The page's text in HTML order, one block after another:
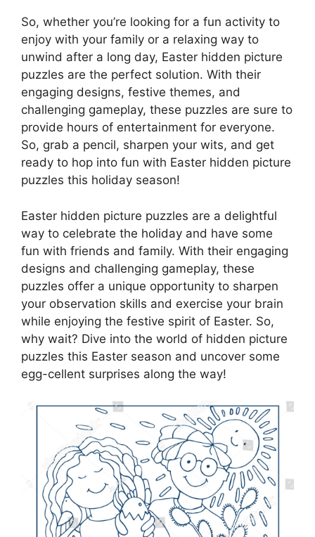
So, whether you’re looking for a fun activity to
enjoy with your family or a relaxing way to
unwind after a long day, Easter hidden picture
puzzles are the perfect solution. With their
engaging designs, festive themes, and
challenging gameplay, these puzzles are sure to
provide hours of entertainment for everyone.
So, grab a pencil, sharpen your wits, and get
ready to hop into fun with Easter hidden picture
puzzles this holiday season!
Easter hidden picture puzzles are a delightful
way to celebrate the holiday and have some
fun with friends and family. With their engaging
designs and challenging gameplay, these
puzzles offer a unique opportunity to sharpen
your observation skills and exercise your brain
while enjoying the festive spirit of Easter. So,
why wait? Dive into the world of hidden picture
puzzles this Easter season and uncover some
egg-cellent surprises along the way!